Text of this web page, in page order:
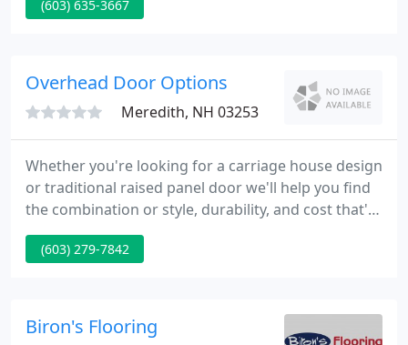
Supply, we offer free consultation and advice for a
products and can easily special order those hard-
(603) 635-3667
Overhead Door Options
Meredith, NH 03253
Whether you're looking for a carriage house design
or traditional raised panel door we'll help you find
the combination or style, durability, and cost that's
right for you. My 30+ year-old garage door broke in
the middle of a bad snowstorm this winter--with
(603) 279-7842
Biron's Flooring